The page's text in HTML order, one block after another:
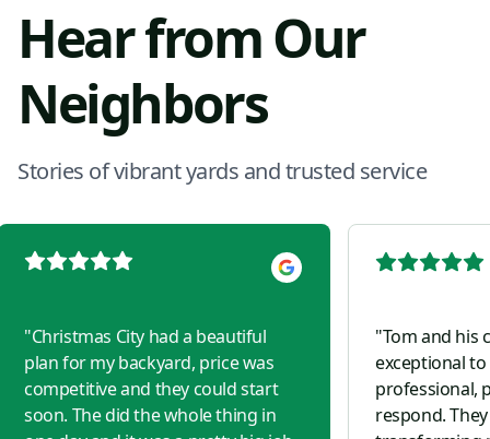
Hear from Our
Neighbors
Stories of vibrant yards and trusted service
"Christmas City had a beautiful
plan for my backyard, price was
competitive and they could start
soon. The did the whole thing in
"Tom and his
exceptional
professional,
respond.